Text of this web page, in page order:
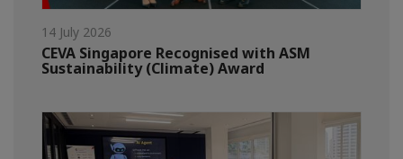
14 July 2026
CEVA Singapore Recognised with ASM
Sustainability (Climate) Award